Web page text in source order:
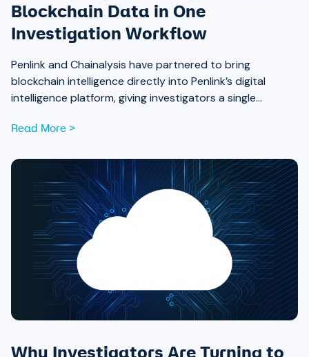
Blockchain Data in One
Investigation Workflow
Penlink and Chainalysis have partnered to bring
blockchain intelligence directly into Penlink’s digital
intelligence platform, giving investigators a single
communications, and locations.
Read More >